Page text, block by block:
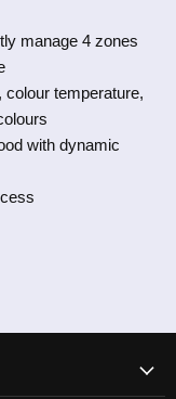
manage 4 zones
temperature,
with dynamic